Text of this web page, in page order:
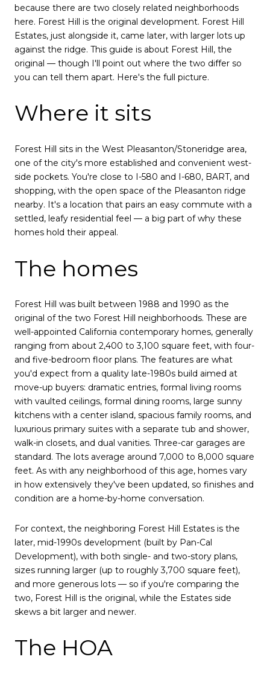
because there are two closely related neighborhoods
here. Forest Hill is the original development. Forest Hill
Estates, just alongside it, came later, with larger lots up
against the ridge. This guide is about Forest Hill, the
original — though I'll point out where the two differ so
you can tell them apart. Here's the full picture.
Where it sits
Forest Hill sits in the West Pleasanton/Stoneridge area,
one of the city's more established and convenient west-
side pockets. You're close to I-580 and I-680, BART, and
shopping, with the open space of the Pleasanton ridge
nearby. It's a location that pairs an easy commute with a
settled, leafy residential feel — a big part of why these
homes hold their appeal.
The homes
Forest Hill was built between 1988 and 1990 as the
original of the two Forest Hill neighborhoods. These are
well-appointed California contemporary homes, generally
ranging from about 2,400 to 3,100 square feet, with four-
and five-bedroom floor plans. The features are what
you'd expect from a quality late-1980s build aimed at
move-up buyers: dramatic entries, formal living rooms
with vaulted ceilings, formal dining rooms, large sunny
kitchens with a center island, spacious family rooms, and
luxurious primary suites with a separate tub and shower,
walk-in closets, and dual vanities. Three-car garages are
standard. The lots average around 7,000 to 8,000 square
feet. As with any neighborhood of this age, homes vary
in how extensively they've been updated, so finishes and
condition are a home-by-home conversation.
For context, the neighboring Forest Hill Estates is the
later, mid-1990s development (built by Pan-Cal
Development), with both single- and two-story plans,
sizes running larger (up to roughly 3,700 square feet),
and more generous lots — so if you're comparing the
two, Forest Hill is the original, while the Estates side
skews a bit larger and newer.
The HOA